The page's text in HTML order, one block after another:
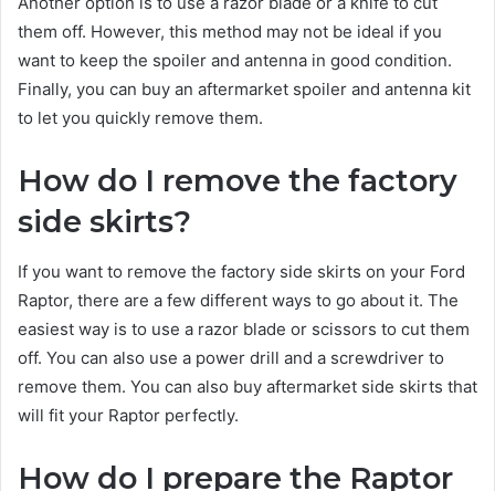
them off. However, this method may not be ideal if you
want to keep the spoiler and antenna in good condition.
Finally, you can buy an aftermarket spoiler and antenna kit
to let you quickly remove them.
How do I remove the factory
side skirts?
If you want to remove the factory side skirts on your Ford
Raptor, there are a few different ways to go about it. The
easiest way is to use a razor blade or scissors to cut them
off. You can also use a power drill and a screwdriver to
remove them. You can also buy aftermarket side skirts that
will fit your Raptor perfectly.
How do I prepare the Raptor